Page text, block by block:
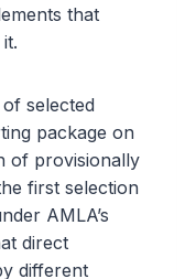
that
selected
package on
of provisionally
first selection
AMLA’s
direct
different